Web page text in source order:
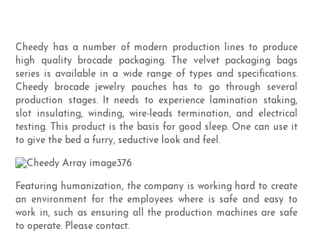
Cheedy has a number of modern production lines to produce
high quality brocade packaging. The velvet packaging bags
series is available in a wide range of types and specifications.
Cheedy brocade jewelry pouches has to go through several
production stages. It needs to experience lamination staking,
slot insulating, winding, wire-leads termination, and electrical
testing. This product is the basis for good sleep. One can use it
to give the bed a furry, seductive look and feel.
Featuring humanization, the company is working hard to create
an environment for the employees where is safe and easy to
work in, such as ensuring all the production machines are safe
to operate. Please contact.